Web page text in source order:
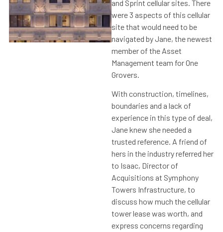
and Sprint cellular sites. There
were 3 aspects of this cellular
site that would need to be
navigated by Jane, the newest
member of the Asset
Management team for One
Grovers.
With construction, timelines,
boundaries and a lack of
experience in this type of deal,
Jane knew she needed a
trusted reference. A friend of
hers in the industry referred her
to Isaac, Director of
Acquisitions at Symphony
Towers Infrastructure, to
discuss how much the cellular
tower lease was worth, and
express concerns regarding